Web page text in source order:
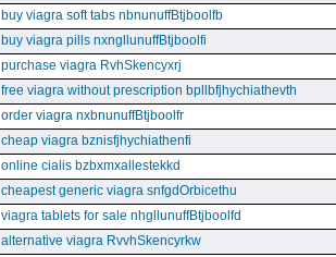
buy viagra soft tabs nbnunuffBtjboolfb
buy viagra pills nxngllunuffBtjboolfi
purchase viagra RvhSkencyxrj
free viagra without prescription bpllbfjhychiathevth
order viagra nxbnunuffBtjboolfr
cheap viagra bznisfjhychiathenfi
online cialis bzbxmxallestekkd
cheapest generic viagra snfgdOrbicethu
viagra tablets for sale nhgllunuffBtjboolfd
alternative viagra RvvhSkencyrkw